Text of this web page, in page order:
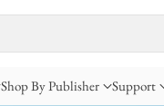
Shop By Publisher Support